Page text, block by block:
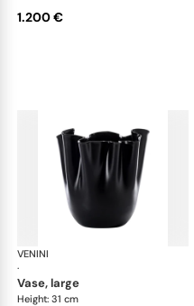
1.200 €
VENINI
·
vase, large
Height: 31 cm